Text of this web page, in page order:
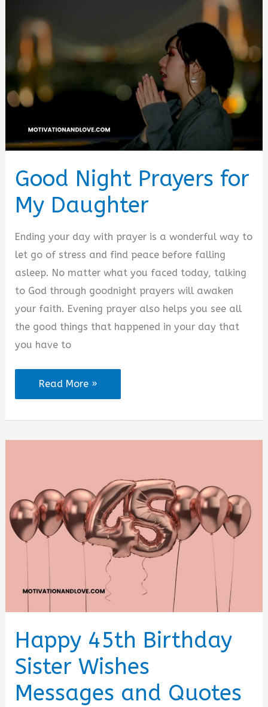
Good Night Prayers for
My Daughter
Ending your day with prayer is a wonderful way to
let go of stress and find peace before falling
asleep. No matter what you faced today, talking
to God through goodnight prayers will awaken
your faith. Evening prayer also helps you see all
the good things that happened in your day that
you have to
Good
Night
Prayers
Read More »
Happy 45th Birthday
Sister Wishes
Messages and Quotes